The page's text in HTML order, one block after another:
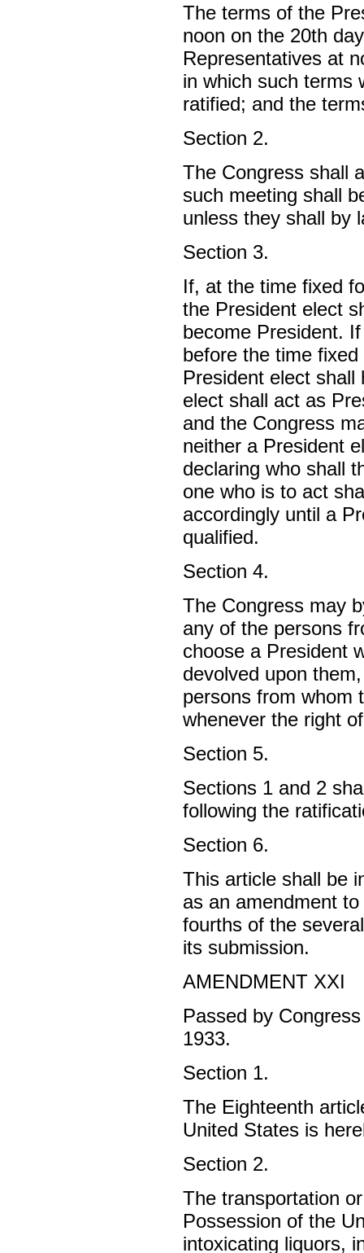
The terms of the
noon on the 20th
Representatives at
in which such terms
ratified; and the
Section 2.
The Congress shall
such meeting shall
unless they shall by
Section 3.
If, at the time fixed
the President elect
become President.
before the time
President elect
elect shall act as
and the Congress
neither a President
declaring who shall
one who is to act
accordingly until a
qualified.
Section 4.
The Congress may
any of the persons
choose a President
devolved upon
persons from whom
whenever the right
Section 5.
Sections 1 and 2
following the
Section 6.
This article shall be
as an amendment
fourths of the
its submission.
AMENDMENT XXI
Passed by
1933.
Section 1.
The Eighteenth
United States is
Section 2.
The transportation
Possession of the
intoxicating liquors,